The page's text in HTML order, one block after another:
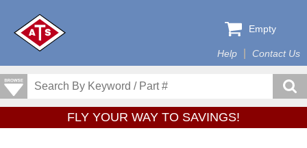
Help Contact Us
Empty
FLY YOUR WAY TO SAVINGS!